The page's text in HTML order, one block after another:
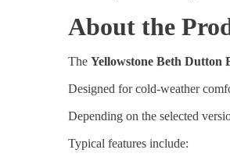
About the
The Yellowstone Beth Dutton
Designed for cold-weather
Depending on the selected
Typical features include: